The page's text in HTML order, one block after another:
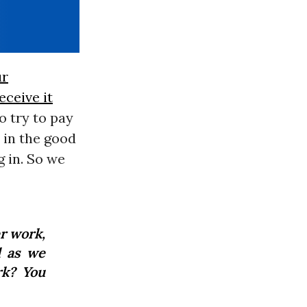
it
try to pay
the good
in. So we
work,
as we
You